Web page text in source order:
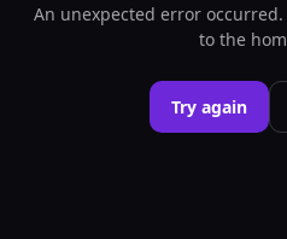
An unexpected error
to the
Try again